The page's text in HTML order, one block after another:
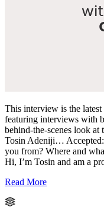
This interview is the
featuring interviews with
behind-the-scenes look
Tosin Adeniji… Accepted:
you from? Where and
Hi, I’m Tosin and am a
Read More